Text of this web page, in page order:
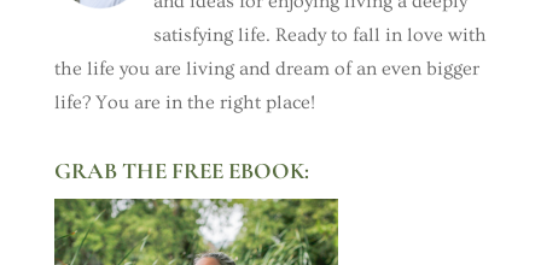
satisfying life. Ready to fall in love with
the life you are living and dream of an even bigger
life? You are in the right place!
GRAB THE FREE EBOOK: